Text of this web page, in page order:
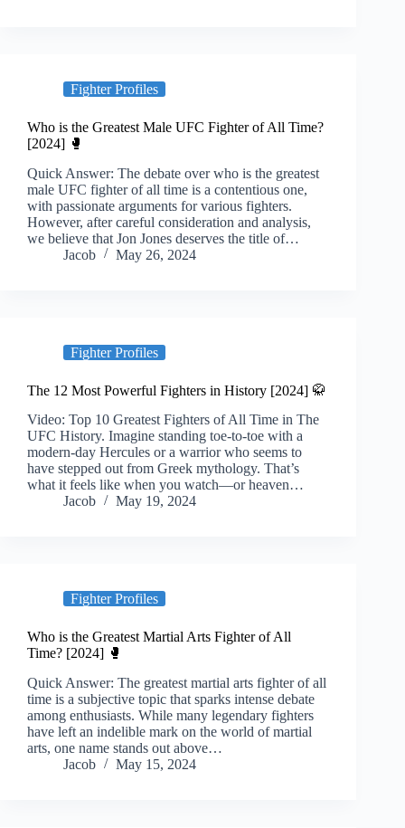
Fighter Profiles
Who is the Greatest Male UFC Fighter of All Time?
[2024] 🥊
Quick Answer: The debate over who is the greatest
male UFC fighter of all time is a contentious one,
with passionate arguments for various fighters.
However, after careful consideration and analysis,
we believe that Jon Jones deserves the title of…
Jacob
May 26, 2024
Fighter Profiles
The 12 Most Powerful Fighters in History [2024] 🥋
Video: Top 10 Greatest Fighters of All Time in The
UFC History. Imagine standing toe-to-toe with a
modern-day Hercules or a warrior who seems to
have stepped out from Greek mythology. That’s
what it feels like when you watch—or heaven…
Jacob
May 19, 2024
Fighter Profiles
Who is the Greatest Martial Arts Fighter of All
Time? [2024] 🥊
Quick Answer: The greatest martial arts fighter of all
time is a subjective topic that sparks intense debate
among enthusiasts. While many legendary fighters
have left an indelible mark on the world of martial
arts, one name stands out above…
Jacob
May 15, 2024